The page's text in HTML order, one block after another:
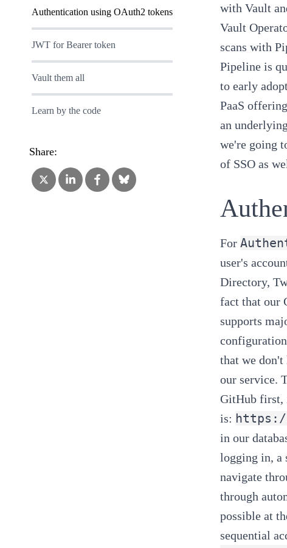
Authentication using OAuth2 tokens
JWT for Bearer token
Vault them all
Learn by the code
Share:
with Vault
Vault
scans with
Pipeline is
to early
PaaS
an
we're going
of SSO as
For
user's
Directory,
fact that our
supports
that we don't
our service.
GitHub first,
is:
in our
logging in, a
navigate
through
possible at
sequential